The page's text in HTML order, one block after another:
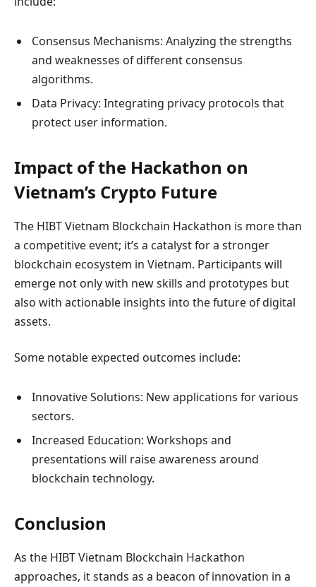
Consensus Mechanisms: Analyzing the strengths
and weaknesses of different consensus
algorithms.
Data Privacy: Integrating privacy protocols that
protect user information.
Impact of the Hackathon on
Vietnam’s Crypto Future
The HIBT Vietnam Blockchain Hackathon is more than
a competitive event; it’s a catalyst for a stronger
blockchain ecosystem in Vietnam. Participants will
emerge not only with new skills and prototypes but
also with actionable insights into the future of digital
assets.
Some notable expected outcomes include:
Innovative Solutions: New applications for various
sectors.
Increased Education: Workshops and
presentations will raise awareness around
blockchain technology.
Conclusion
As the HIBT Vietnam Blockchain Hackathon
approaches, it stands as a beacon of innovation in a